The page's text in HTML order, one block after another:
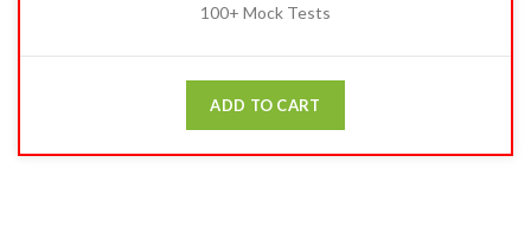
100+ Mock Tests
ADD TO CART